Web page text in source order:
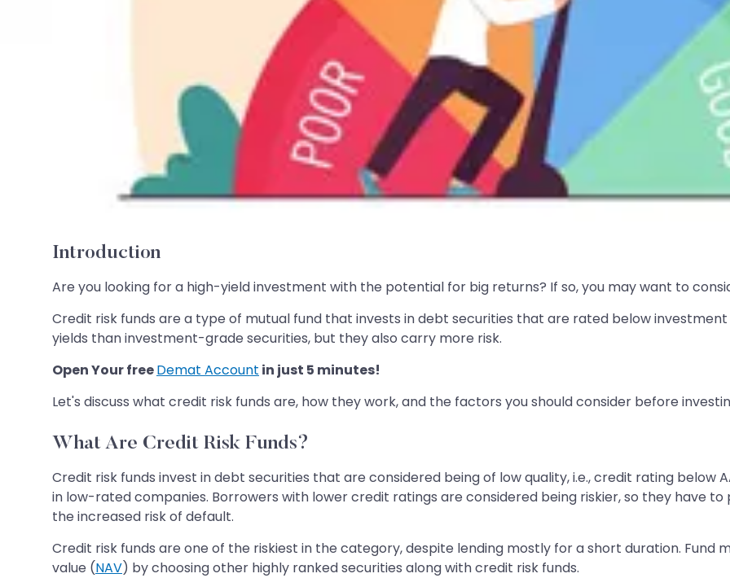
Introduction
Are you looking for a high-yield investment with the potential for big returns? If so, you may want to
Credit risk funds are a type of mutual fund that invests in debt securities that are rated below
yields than investment-grade securities, but they also carry more risk.
Open Your freeDemat Account in just 5 minutes!
Let's discuss what credit risk funds are, how they work, and the factors you should consider before
What Are Credit Risk Funds?
Credit risk funds invest in debt securities that are considered being of low quality, i.e., credit rating below
in low-rated companies. Borrowers with lower credit ratings are considered being riskier, so they have
the increased risk of default.
Credit risk funds are one of the riskiest in the category, despite lending mostly for a short duration. Fund
value (NAV) by choosing other highly ranked securities along with credit risk funds.